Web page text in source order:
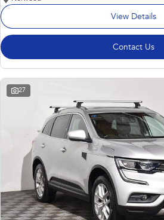
View Details
Contact Us
27